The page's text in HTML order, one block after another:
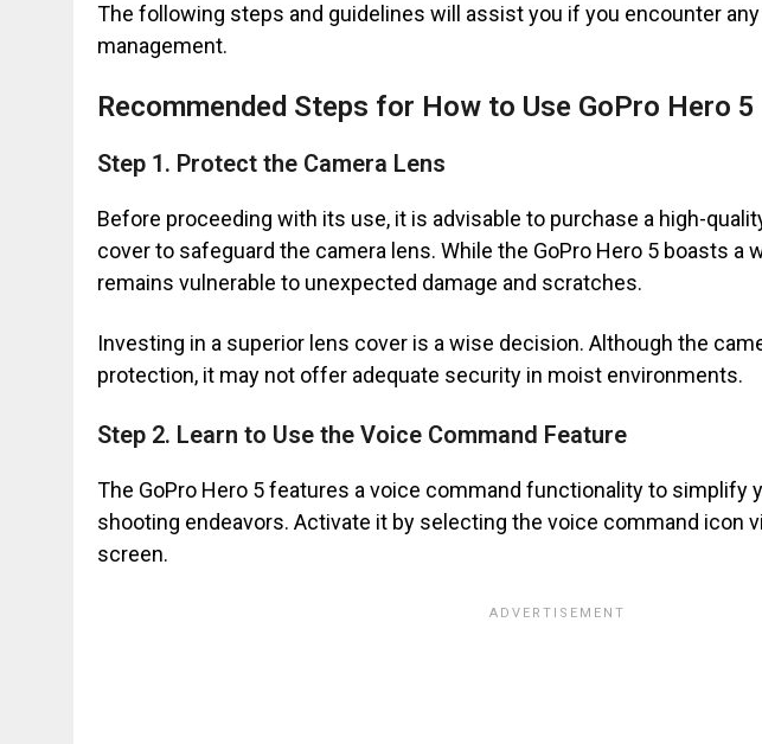
The following steps and guidelines will assist you if you encounter
management.
Recommended Steps for How to Use GoPro Hero 5
Step 1. Protect the Camera Lens
Before proceeding with its use, it is advisable to purchase a high-
cover to safeguard the camera lens. While the GoPro Hero 5 boasts a
remains vulnerable to unexpected damage and scratches.
Investing in a superior lens cover is a wise decision. Although the
protection, it may not offer adequate security in moist environments.
Step 2. Learn to Use the Voice Command Feature
The GoPro Hero 5 features a voice command functionality to simplify
shooting endeavors. Activate it by selecting the voice command icon
screen.